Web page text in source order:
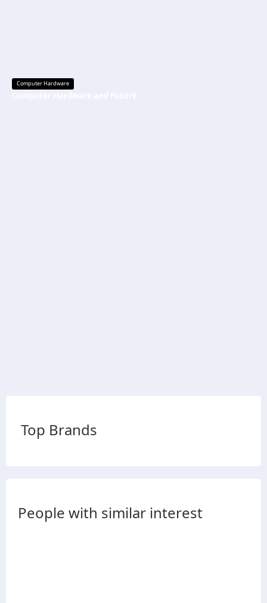
Computer Hardware
Top Brands
People with similar interest